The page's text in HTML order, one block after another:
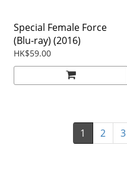
Special Female Force
(Blu-ray) (2016)
HK$59.00
1 2 3